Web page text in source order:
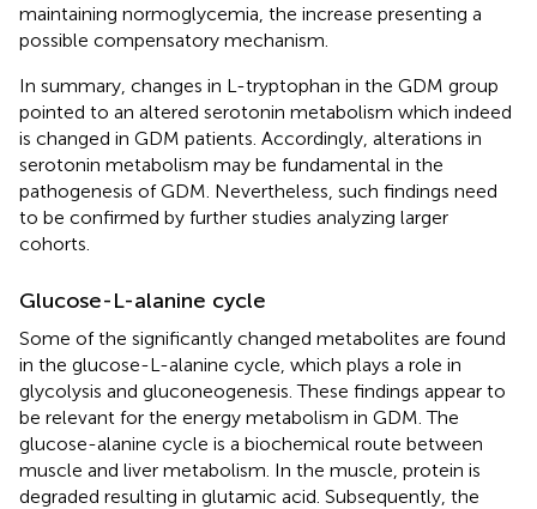
maintaining normoglycemia, the increase presenting a
possible compensatory mechanism.
In summary, changes in L-tryptophan in the GDM group
pointed to an altered serotonin metabolism which indeed
is changed in GDM patients. Accordingly, alterations in
serotonin metabolism may be fundamental in the
pathogenesis of GDM. Nevertheless, such findings need
to be confirmed by further studies analyzing larger
cohorts.
Glucose-L-alanine cycle
Some of the significantly changed metabolites are found
in the glucose-L-alanine cycle, which plays a role in
glycolysis and gluconeogenesis. These findings appear to
be relevant for the energy metabolism in GDM. The
glucose-alanine cycle is a biochemical route between
muscle and liver metabolism. In the muscle, protein is
degraded resulting in glutamic acid. Subsequently, the